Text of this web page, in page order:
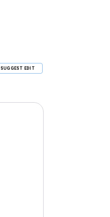
SUGGEST EDIT